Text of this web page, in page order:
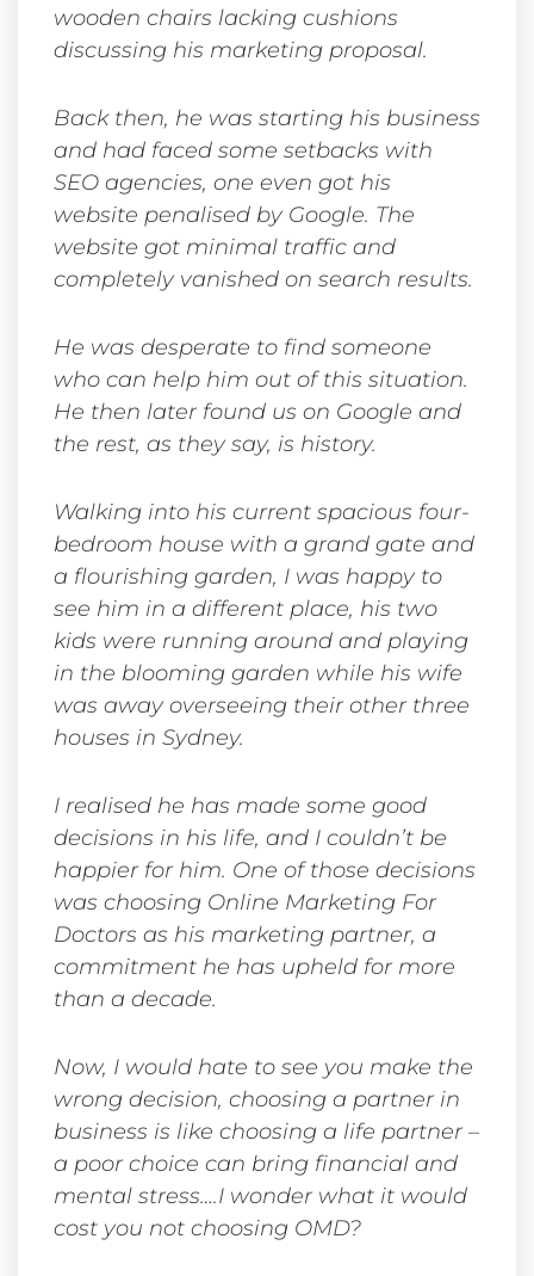
wooden chairs lacking cushions
discussing his marketing proposal.
Back then, he was starting his business
and had faced some setbacks with
SEO agencies, one even got his
website penalised by Google. The
website got minimal traffic and
completely vanished on search results.
He was desperate to find someone
who can help him out of this situation.
He then later found us on Google and
the rest, as they say, is history.
Walking into his current spacious four-
bedroom house with a grand gate and
a flourishing garden, I was happy to
see him in a different place, his two
kids were running around and playing
in the blooming garden while his wife
was away overseeing their other three
houses in Sydney.
I realised he has made some good
decisions in his life, and I couldn’t be
happier for him. One of those decisions
was choosing Online Marketing For
Doctors as his marketing partner, a
commitment he has upheld for more
than a decade.
Now, I would hate to see you make the
wrong decision, choosing a partner in
business is like choosing a life partner –
a poor choice can bring financial and
mental stress….I wonder what it would
cost you not choosing OMD?